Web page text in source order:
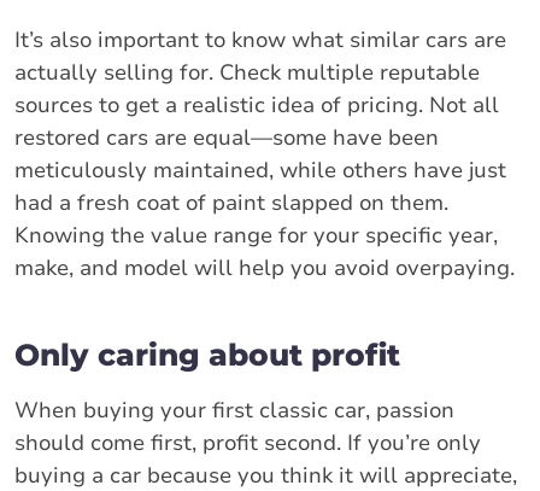
It’s also important to know what similar cars are
actually selling for. Check multiple reputable
sources to get a realistic idea of pricing. Not all
restored cars are equal—some have been
meticulously maintained, while others have just
had a fresh coat of paint slapped on them.
Knowing the value range for your specific year,
make, and model will help you avoid overpaying.
Only caring about profit
When buying your first classic car, passion
should come first, profit second. If you’re only
buying a car because you think it will appreciate,